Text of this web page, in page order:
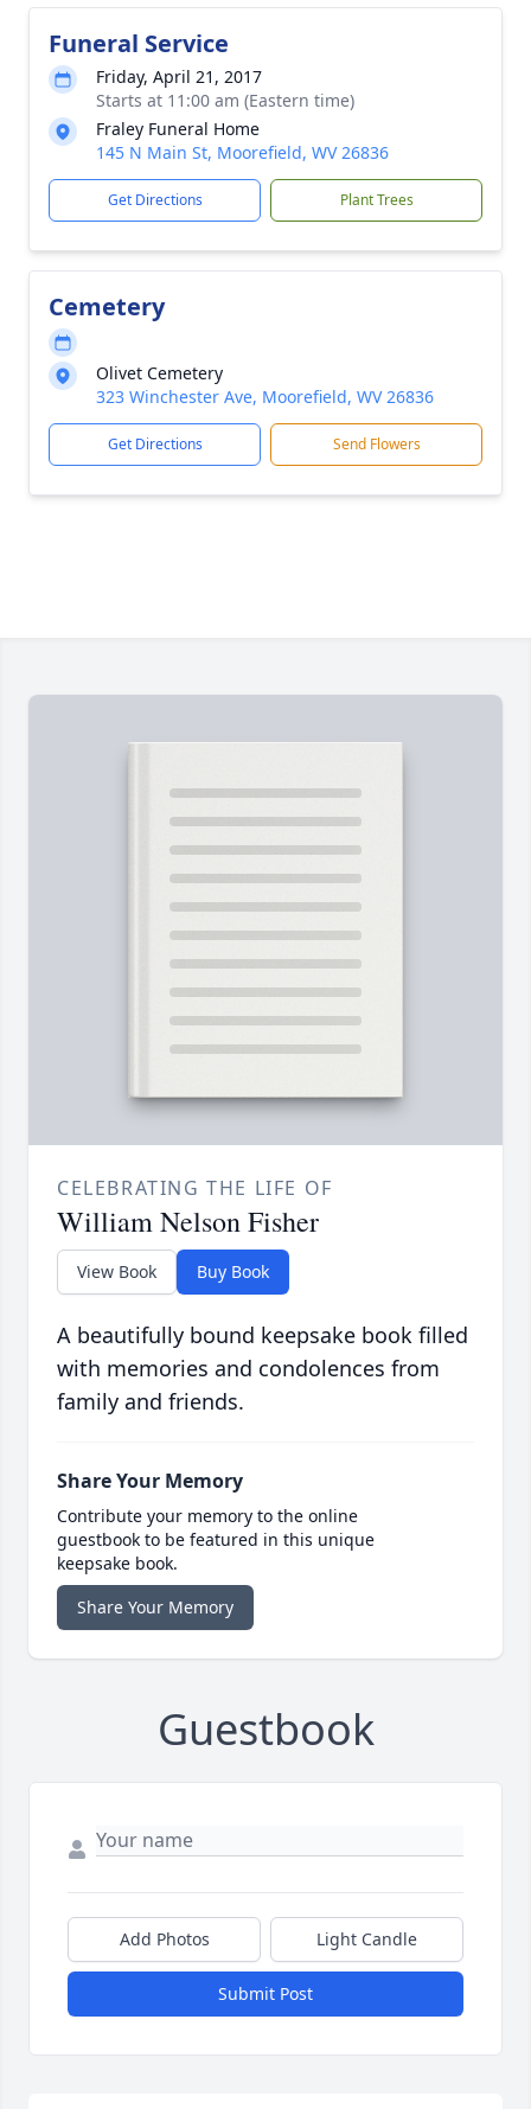
Funeral Service
Friday, April 21, 2017
Starts at 11:00 am (Eastern time)
Fraley Funeral Home
145 N Main St, Moorefield, WV 26836
Get Directions Plant Trees
Cemetery
Olivet Cemetery
323 Winchester Ave, Moorefield, WV 26836
Get Directions Send Flowers
CELEBRATING THE LIFE OF
William Nelson Fisher
View Book Buy Book
A beautifully bound keepsake book filled
with memories and condolences from
family and friends.
Share Your Memory
Contribute your memory to the online
guestbook to be featured in this unique
keepsake book.
Share Your Memory
Guestbook
Add Photos Light Candle
Submit Post